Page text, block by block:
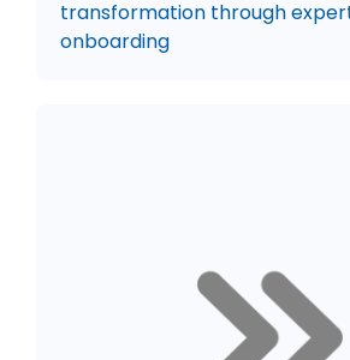
transformation through
onboarding